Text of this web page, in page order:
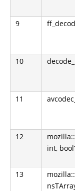
9
10
11
12
int,
13